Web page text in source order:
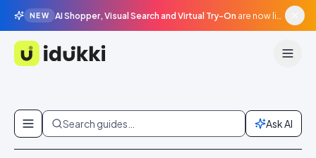
NEW AI Shopper, Visual Search and Virtual Try-On are now live in beta, agentic surfaces, grounded in your catalogue.
Idukki
Skip to content
Search guides… Ask AI